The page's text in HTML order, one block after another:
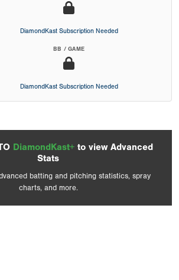
DiamondKast Subscription Needed
BB / GAME
DiamondKast Subscription Needed
DiamondKast+ to view Advanced
Stats
batting and pitching statistics, spray
charts, and more.